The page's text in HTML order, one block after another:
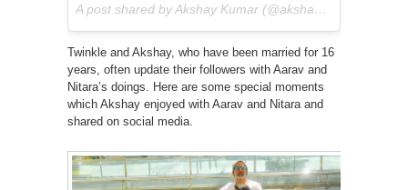
A post shared by Akshay Kumar (@akshaykumar) on
Twinkle and Akshay, who have been married for 16
years, often update their followers with Aarav and
Nitara’s doings. Here are some special moments
which Akshay enjoyed with Aarav and Nitara and
shared on social media.